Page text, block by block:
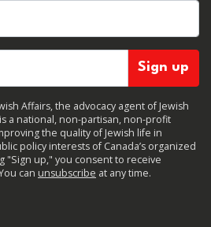
Affairs, the advocacy agent of Jewish
a national, non-partisan, non-profit
the quality of Jewish life in
policy interests of Canada’s organized
"Sign up," you consent to receive
can unsubscribe at any time.